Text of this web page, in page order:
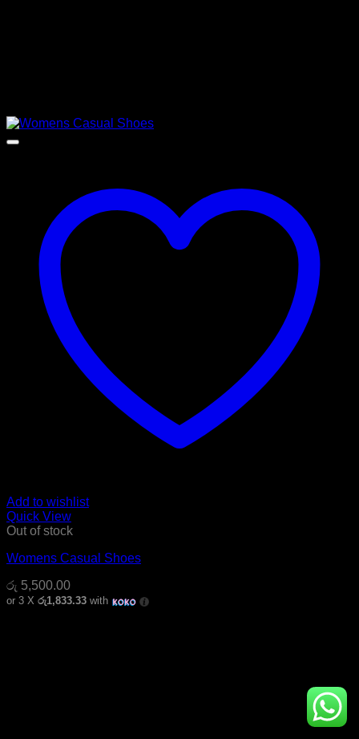
Add to wishlist
Quick View
Out of stock
Womens Casual Shoes
රු 5,500.00
or 3 X රු1,833.33 with